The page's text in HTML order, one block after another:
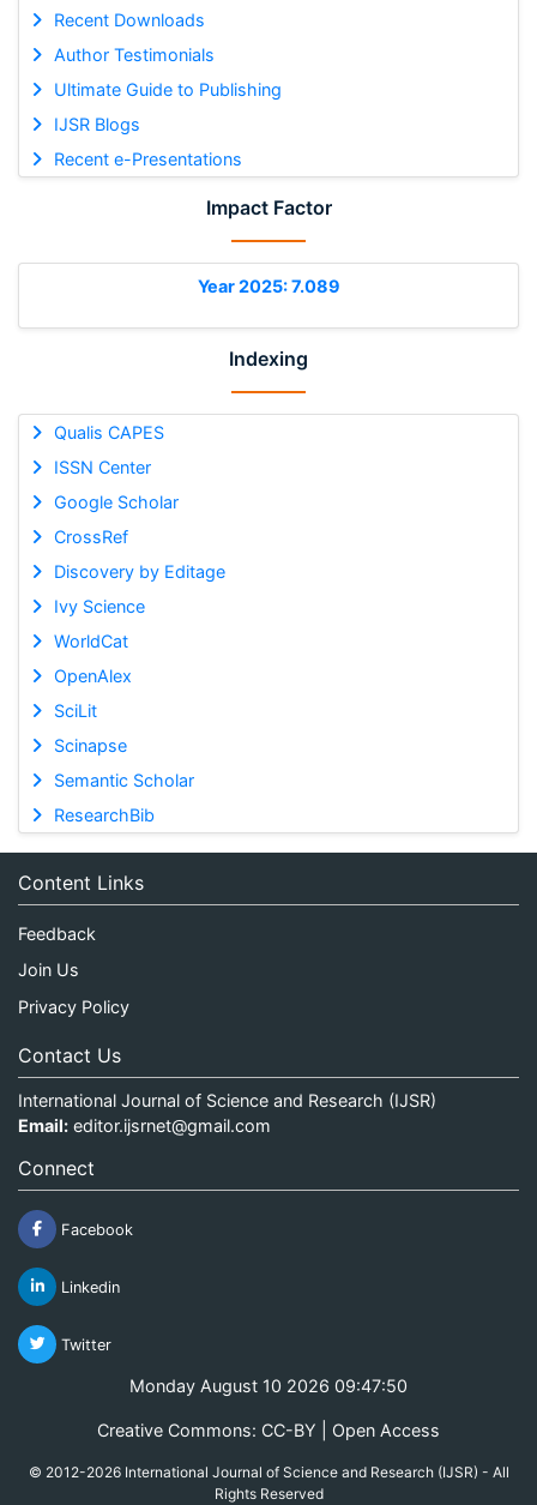
Recent Downloads
Author Testimonials
Ultimate Guide to Publishing
IJSR Blogs
Recent e-Presentations
Impact Factor
Year 2025: 7.089
Indexing
Qualis CAPES
ISSN Center
Google Scholar
CrossRef
Discovery by Editage
Ivy Science
WorldCat
OpenAlex
SciLit
Scinapse
Semantic Scholar
ResearchBib
Content Links
Feedback
Join Us
Privacy Policy
Contact Us
International Journal of Science and Research (IJSR)
Email: editor.ijsrnet@gmail.com
Connect
Facebook
Linkedin
Twitter
Monday August 10 2026 09:47:50
Creative Commons: CC-BY | Open Access
© 2012-2026 International Journal of Science and Research (IJSR) - All
Rights Reserved